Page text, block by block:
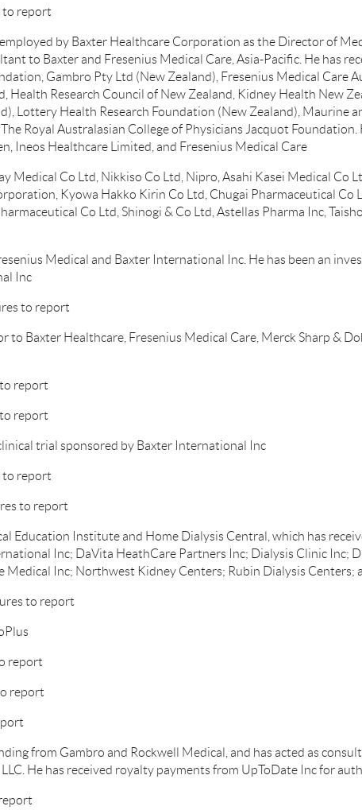
to report
by Baxter Healthcare Corporation as the Director of
to Baxter and Fresenius Medical Care, Asia-Pacific. He has
Gambro Pty Ltd (New Zealand), Fresenius Medical Care
Health Research Council of New Zealand, Kidney Health New
Lottery Health Research Foundation (New Zealand), Maurine
Royal Australasian College of Physicians Jacquot
Ineos Healthcare Limited, and Fresenius Medical Care
Medical Co Ltd, Nikkiso Co Ltd, Nipro, Asahi Kasei Medical Co
Kyowa Hakko Kirin Co Ltd, Chugai Pharmaceutical Co
Co Ltd, Shinogi & Co Ltd, Astellas Pharma Inc,
Medical and Baxter International Inc. He has been an
Inc
to report
to Baxter Healthcare, Fresenius Medical Care, Merck Sharp &
report
report
trial sponsored by Baxter International Inc
to report
to report
Education Institute and Home Dialysis Central, which has
Inc; DaVita HeathCare Partners Inc; Dialysis Clinic Inc;
Medical Inc; Northwest Kidney Centers; Rubin Dialysis Centers;
to report
report
report
from Gambro and Rockwell Medical, and has acted as
He has received royalty payments from UpToDate Inc for